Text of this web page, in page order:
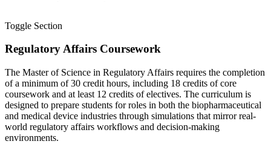
Toggle Section
Regulatory Affairs Coursework
The Master of Science in Regulatory Affairs requires the completion
of a minimum of 30 credit hours, including 18 credits of core
coursework and at least 12 credits of electives. The curriculum is
designed to prepare students for roles in both the biopharmaceutical
and medical device industries through simulations that mirror real-
world regulatory affairs workflows and decision-making
environments.